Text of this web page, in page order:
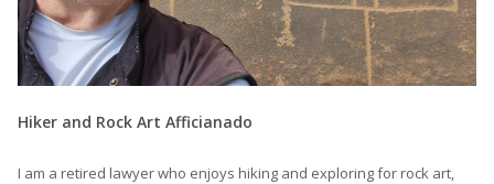
Hiker and Rock Art Afficianado
I am a retired lawyer who enjoys hiking and exploring for rock art,